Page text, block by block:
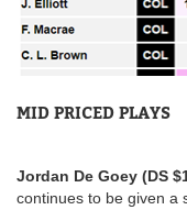
MID PRICED PLAYS
Jordan De Goey (DS
continues to be given a